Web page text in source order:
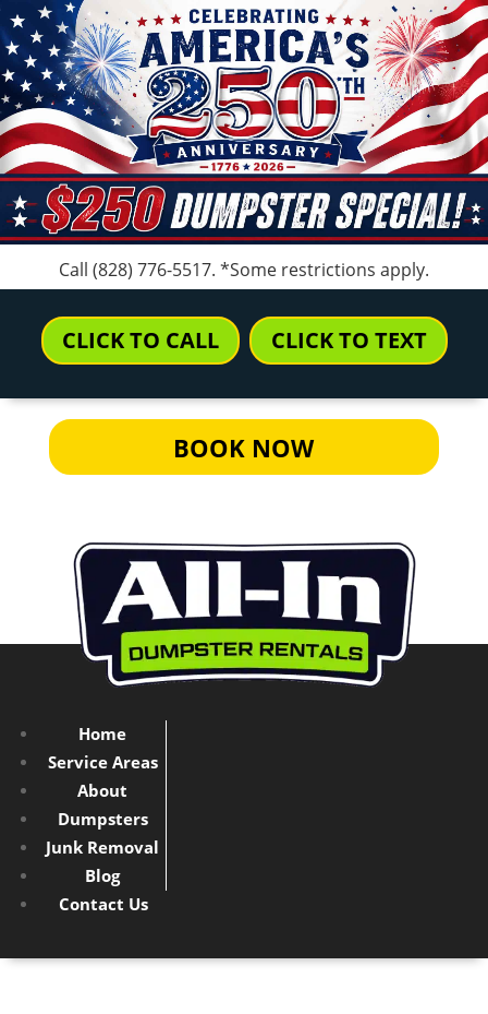
Call (828) 776-5517. *Some restrictions apply.
CLICK TO CALL CLICK TO TEXT
BOOK NOW
Home
Service Areas
About
Dumpsters
Junk Removal
Blog
Contact Us